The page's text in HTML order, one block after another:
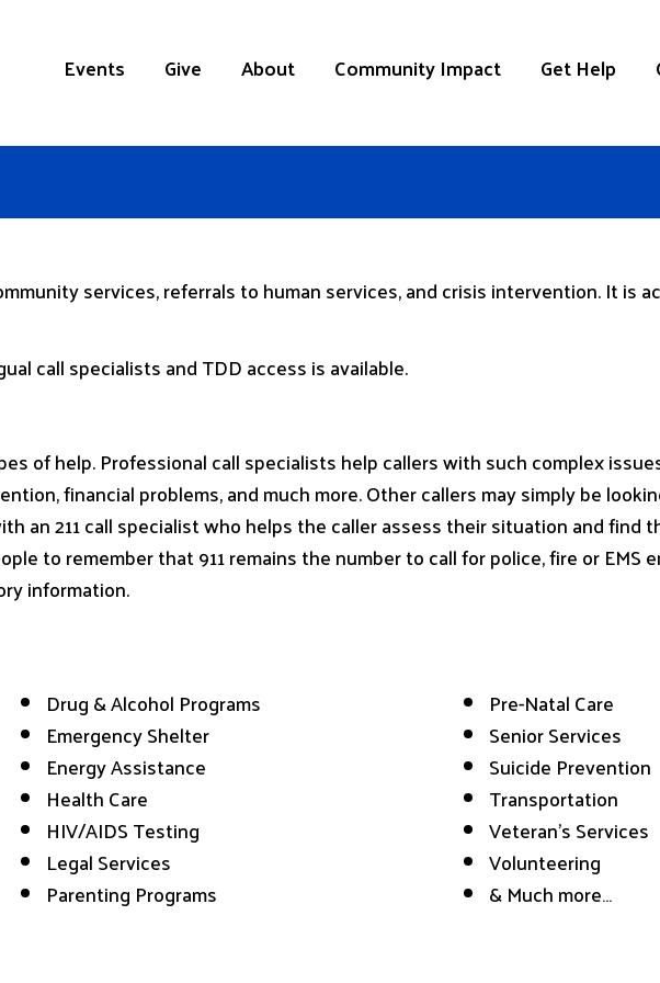
Events Give About Community Impact Get Help
services, referrals to human services, and crisis intervention. It is
call specialists and TDD access is available.
of help. Professional call specialists help callers with such complex
financial problems, and much more. Other callers may simply be
an 211 call specialist who helps the caller assess their situation and find
to remember that 911 remains the number to call for police, fire or EMS
information.
Drug & Alcohol Programs
Emergency Shelter
Energy Assistance
Health Care
HIV/AIDS Testing
Legal Services
Parenting Programs
Pre-Natal Care
Senior Services
Suicide Prevention
Transportation
Veteran’s Services
Volunteering
& Much more…